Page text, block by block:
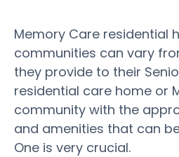
Memory Care residential
communities can vary
they provide to their
residential care home or
community with the
and amenities that can
One is very crucial.